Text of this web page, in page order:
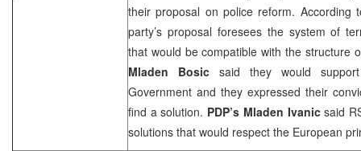
their proposal on police reform. According
party’s proposal foresees the system of
that would be compatible with the structure
Mladen Bosic said they would
Government and they expressed their
find a solution. PDP’s Mladen Ivanicsaid
solutions that would respect the European